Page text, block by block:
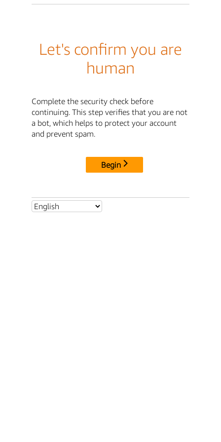
Let's confirm you are
human
Complete the security check before
continuing. This step verifies that you are not
a bot, which helps to protect your account
and prevent spam.
Begin